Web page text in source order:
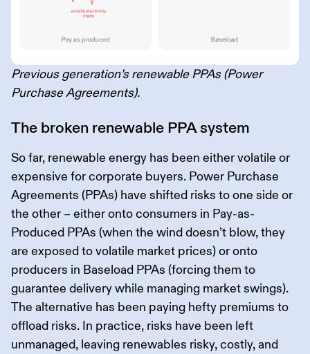
Previous generation’s renewable PPAs (Power
Purchase Agreements).
The broken renewable PPA system
So far, renewable energy has been either volatile or
expensive for corporate buyers. Power Purchase
Agreements (PPAs) have shifted risks to one side or
the other – either onto consumers in Pay-as-
Produced PPAs (when the wind doesn’t blow, they
are exposed to volatile market prices) or onto
producers in Baseload PPAs (forcing them to
guarantee delivery while managing market swings).
The alternative has been paying hefty premiums to
offload risks. In practice, risks have been left
unmanaged, leaving renewables risky, costly, and